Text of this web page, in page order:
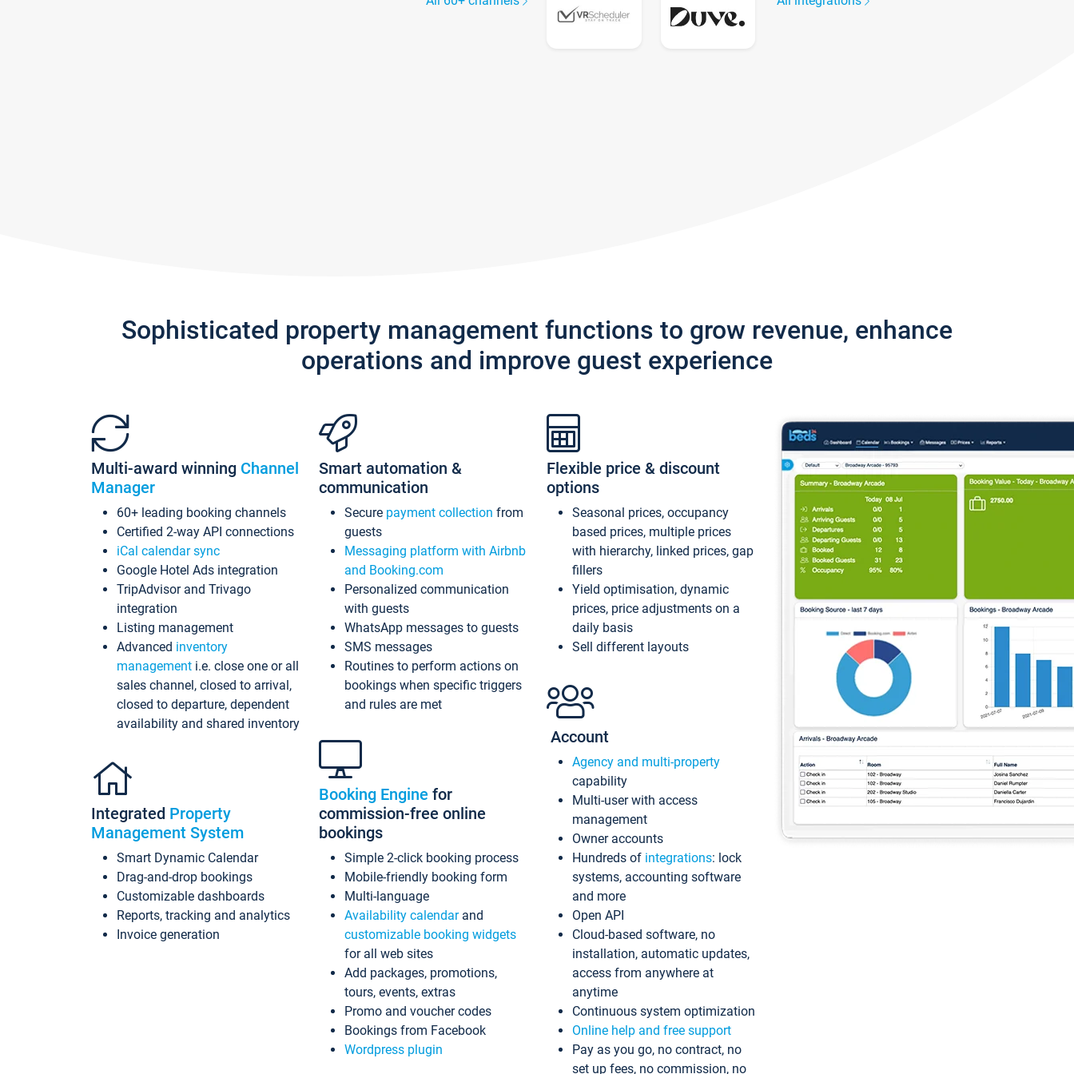
Sophisticated property management functions to grow revenue, enhance
operations and improve guest experience
Multi-award winning Channel
Manager
60+ leading booking channels
Certified 2-way API connections
iCal calendar sync
Google Hotel Ads integration
TripAdvisor and Trivago
integration
Listing management
Advanced inventory
management i.e. close one or all
sales channel, closed to arrival,
closed to departure, dependent
availability and shared inventory
Integrated Property
Management System
Smart Dynamic Calendar
Drag-and-drop bookings
Customizable dashboards
Reports, tracking and analytics
Invoice generation
Smart automation &
communication
Secure payment collection from
guests
Messaging platform with Airbnb
and Booking.com
Personalized communication
with guests
WhatsApp messages to guests
SMS messages
Routines to perform actions on
bookings when specific triggers
and rules are met
Booking Engine for
commission-free online
bookings
Simple 2-click booking process
Mobile-friendly booking form
Multi-language
Availability calendarand
customizable booking widgets
for all web sites
Add packages, promotions,
tours, events, extras
Promo and voucher codes
Bookings from Facebook
Wordpress plugin
Flexible price & discount
options
Seasonal prices, occupancy
based prices, multiple prices
with hierarchy, linked prices, gap
fillers
Yield optimisation, dynamic
prices, price adjustments on a
daily basis
Sell different layouts
Account
Agency and multi-property
capability
Multi-user with access
management
Owner accounts
Hundreds of integrations: lock
systems, accounting software
and more
Open API
Cloud-based software, no
installation, automatic updates,
access from anywhere at
anytime
Continuous system optimization
Online help and free support
Pay as you go, no contract, no
set up fees, no commission, no